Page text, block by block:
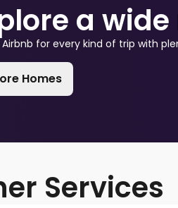
a
for every kind of trip with
Homes
Services